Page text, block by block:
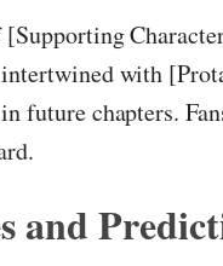
with
future chapters.
and